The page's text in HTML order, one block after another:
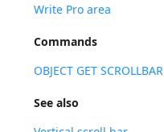
Write Pro area
Commands
OBJECT GET SCROLLBAR
See also